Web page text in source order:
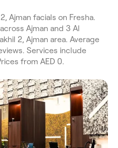
Ajman facials on Fresha.
Ajman and 3 Al
2, Ajman area. Average
Services include
from AED 0.